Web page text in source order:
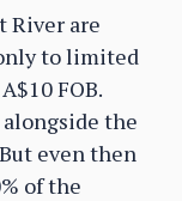
River are
to limited
FOB.
the
even then
of the